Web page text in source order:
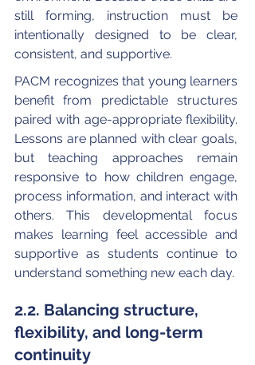
still forming, instruction must be
intentionally designed to be clear,
consistent, and supportive.
PACM recognizes that young learners
benefit from predictable structures
paired with age-appropriate flexibility.
Lessons are planned with clear goals,
but teaching approaches remain
responsive to how children engage,
process information, and interact with
others. This developmental focus
makes learning feel accessible and
supportive as students continue to
understand something new each day.
2.2. Balancing structure,
flexibility, and long-term
continuity